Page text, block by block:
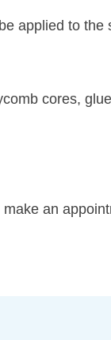
applied to the
cores,
an